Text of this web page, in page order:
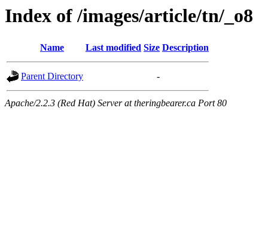
Index of /images/article/tn/_o8
Name Last modified Size Description
Parent Directory -
Apache/2.2.3 (Red Hat) Server at theringbearer.ca Port 80